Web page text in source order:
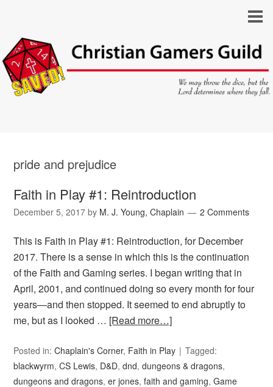
pride and prejudice
Faith in Play #1: Reintroduction
December 5, 2017 by M. J. Young, Chaplain 2 Comments
This is Faith in Play #1: Reintroduction, for December
2017. There is a sense in which this is the continuation
of the Faith and Gaming series. I began writing that in
April, 2001, and continued doing so every month for four
years—and then stopped. It seemed to end abruptly to
me, but as I looked … [Read more…]
Posted in:Chaplain's Corner, Faith in Play
Tagged:
blackwyrm,CS Lewis, D&D,dnd,dungeons & dragons,
dungeons and dragons,er jones,faith and gaming,Game